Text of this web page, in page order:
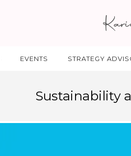
EVENTS STRATEGY
Sustainability